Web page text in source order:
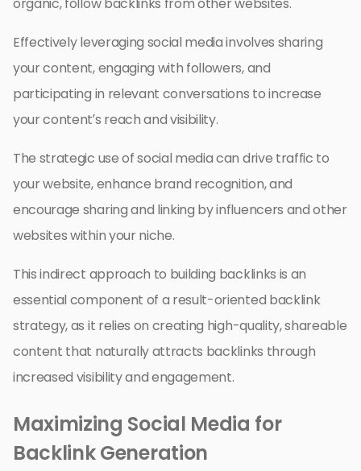
Effectively leveraging social media involves sharing
your content, engaging with followers, and
participating in relevant conversations to increase
your content’s reach and visibility.
The strategic use of social media can drive traffic to
your website, enhance brand recognition, and
encourage sharing and linking by influencers and other
websites within your niche.
This indirect approach to building backlinks is an
essential component of a result-oriented backlink
strategy, as it relies on creating high-quality, shareable
content that naturally attracts backlinks through
increased visibility and engagement.
Maximizing Social Media for
Backlink Generation